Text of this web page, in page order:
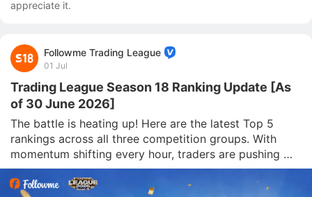
appreciate it.
Followme Trading League
01 Jul
Trading League Season 18 Ranking Update [As
of 30 June 2026]
The battle is heating up! Here are the latest Top 5
rankings across all three competition groups. With
momentum shifting every hour, traders are pushing
hard to secure their place at the top. Who will
dominate the leaderboard next Micro Group - Top 5